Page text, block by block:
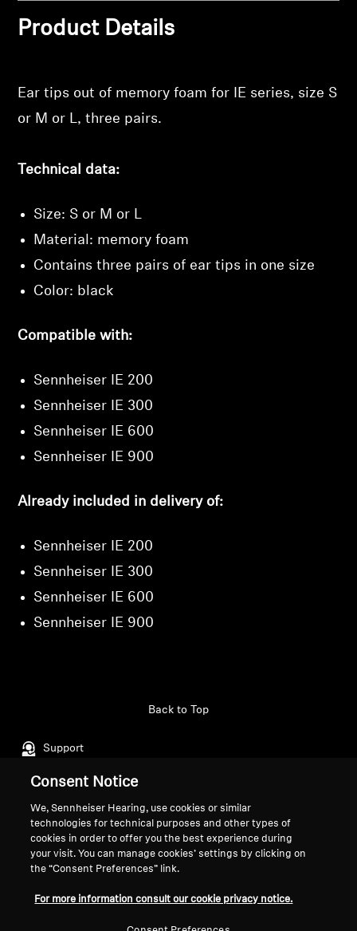
Product Details
Ear tips out of memory foam for IE series, size S
or M or L, three pairs.
Technical data:
Size: S or M or L
Material: memory foam
Contains three pairs of ear tips in one size
Color: black
Compatible with:
Sennheiser IE 200
Sennheiser IE 300
Sennheiser IE 600
Sennheiser IE 900
Already included in delivery of:
Sennheiser IE 200
Sennheiser IE 300
Sennheiser IE 600
Sennheiser IE 900
Support
Back to Top
Legal Notice
Withdraw Contract
Global Privacy Policy
Coordinated Vulnerability
About Us
Career at Sonova
Sennheiser Consumer
Consent Notice
We, Sennheiser Hearing, use cookies or similar
technologies for technical purposes and other types of
cookies in order to offer you the best experience during
your visit. You can manage cookies’ settings by clicking on
the “Consent Preferences” link.
For more information consult our cookie privacy notice.
Login required
Log in to your account to add products to your